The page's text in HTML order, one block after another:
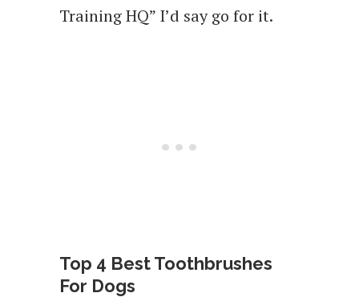
Training HQ” I’d say go for it.
Top 4 Best Toothbrushes
For Dogs